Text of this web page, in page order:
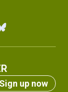
Sign up now